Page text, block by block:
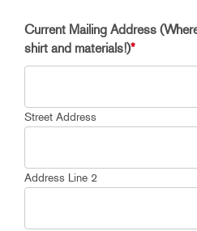
Current Mailing Address
shirt and materials!)*
Street Address
Address Line 2